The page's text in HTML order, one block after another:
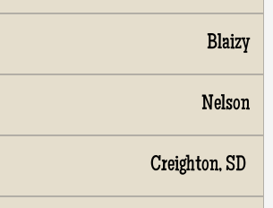
Blaizy
Nelson
Creighton, SD